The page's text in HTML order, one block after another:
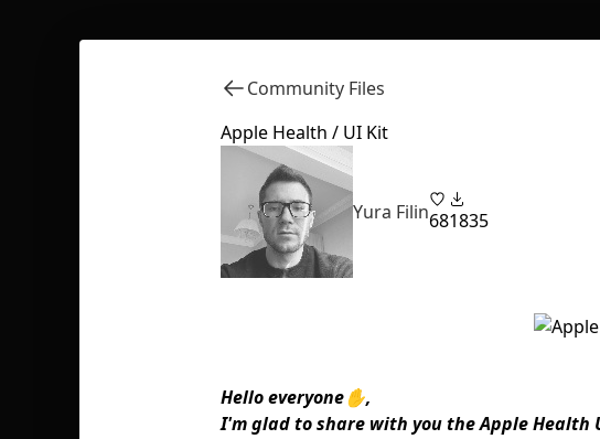
Community Files
Apple Health / UI Kit
Yura Filin681835
Hello everyone✋,
I'm glad to share with you the Apple Health